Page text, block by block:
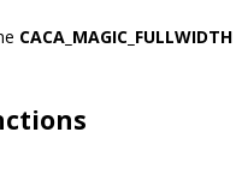
CACA_MAGIC_FULLWIDTH